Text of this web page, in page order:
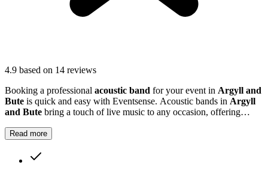
4.9 based on 14 reviews
Booking a professional acoustic band for your event in Argyll and
Bute is quick and easy with Eventsense. Acoustic bands in Argyll
and Bute bring a touch of live music to any occasion, offering
gatherings to more formal events.
Read more